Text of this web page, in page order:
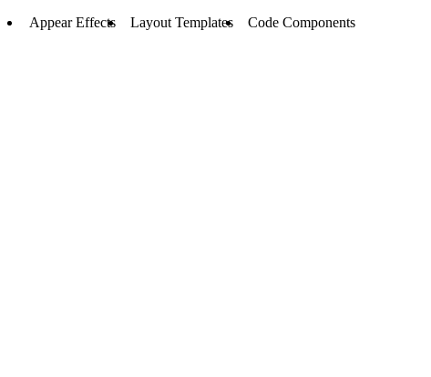
Appear Effects Layout Templates Code Components